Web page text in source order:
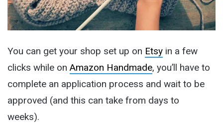
You can get your shop set up on Etsy in a few
clicks while on Amazon Handmade, you’ll have to
complete an application process and wait to be
approved (and this can take from days to
weeks).